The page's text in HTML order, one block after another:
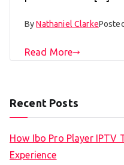
ByNathaniel Clarke
Read More
Recent Posts
How Ibo Pro Player IPTV
Experience